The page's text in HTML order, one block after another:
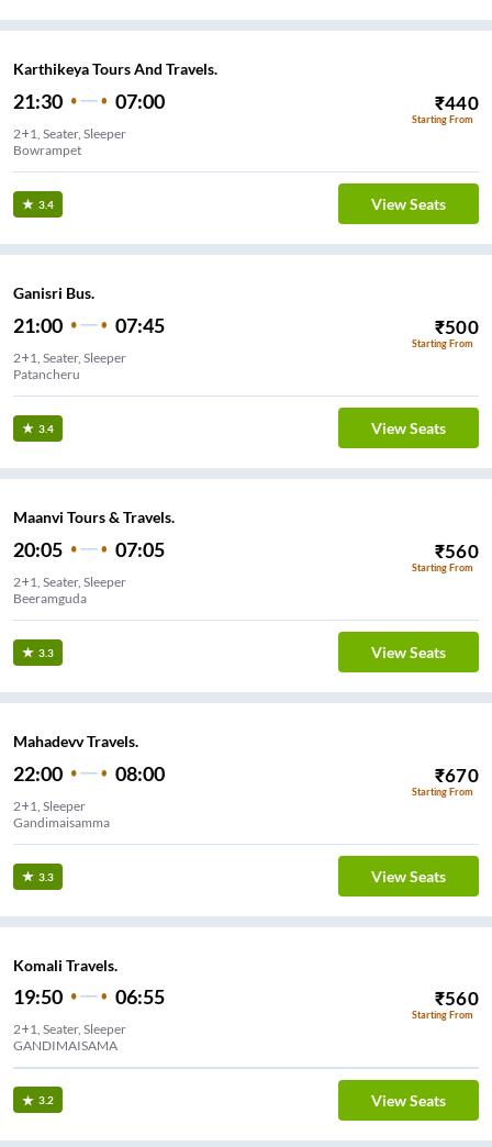
Karthikeya Tours And Travels.
21:30 07:00 ₹440
Starting From
2+1, Seater, Sleeper
Bowrampet
3.4 View Seats
Ganisri Bus.
21:00 07:45 ₹500
Starting From
2+1, Seater, Sleeper
Patancheru
3.4 View Seats
Maanvi Tours & Travels.
20:05 07:05 ₹560
Starting From
2+1, Seater, Sleeper
Beeramguda
3.3 View Seats
Mahadevv Travels.
22:00 08:00 ₹670
Starting From
2+1, Sleeper
Gandimaisamma
3.3 View Seats
Komali Travels.
19:50 06:55 ₹560
Starting From
2+1, Seater, Sleeper
GANDIMAISAMA
3.2 View Seats